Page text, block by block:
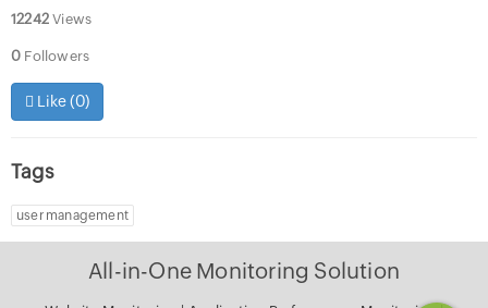
12242 Views
0 Followers
Like (0)
Tags
user management
All-in-One Monitoring Solution